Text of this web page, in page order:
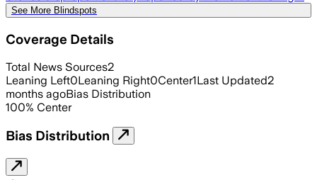
See More Blindspots
Coverage Details
Total News Sources2
Leaning Left0Leaning Right0Center1Last Updated2
months agoBias Distribution
100% Center
Bias Distribution